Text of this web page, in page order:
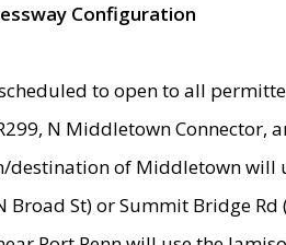
Configuration
to open to all
N Middletown Connector,
destination of Middletown will
Broad St) or Summit Bridge